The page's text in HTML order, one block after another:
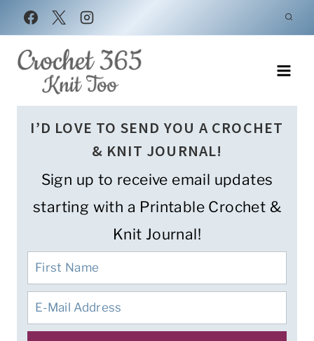
Skip
to
content
I’D LOVE TO SEND YOU A CROCHET
& KNIT JOURNAL!
Sign up to receive email updates
starting with a Printable Crochet &
Knit Journal!